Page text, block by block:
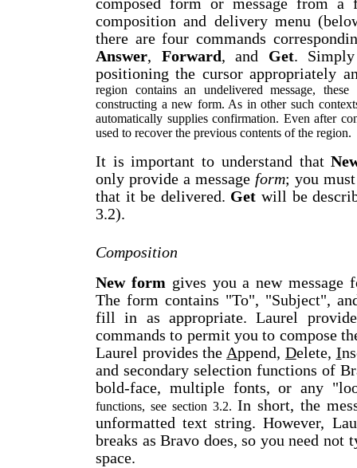
composed form or message from
composition and delivery menu
there are four commands
Answer, Forward, and Get.
positioning the cursor appropriately
region contains an undelivered message,
constructing a new form. As in other such
automatically supplies confirmation. Even after
used to recover the previous contents of the region.
It is important to understand that
only provide a messageform; you
that it be delivered. Get will be
3.2).
Composition
New formgives you a new message
The form contains "To", "Subject",
fill in as appropriate. Laurel
commands to permit you to compose
Laurel provides theAppend, Delete, I
and secondary selection functions of
bold-face, multiple fonts, or any
functions, see section 3.2. In short, the
unformatted text string. However,
breaks as Bravo does, so you need not
space.